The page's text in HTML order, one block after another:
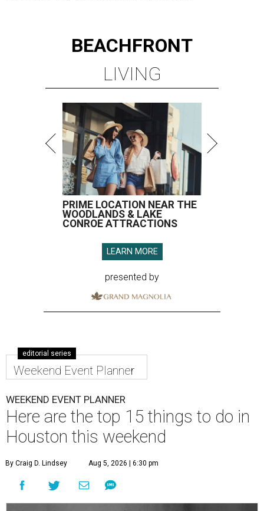
BEACHFRONT
LIVING
PRIME LOCATION NEAR THE
WOODLANDS & LAKE
CONROE ATTRACTIONS
LEARN MORE
presented by
editorial series
Weekend Event Planner
WEEKEND EVENT PLANNER
Here are the top 15 things to do in
Houston this weekend
By Craig D. Lindsey Aug 5, 2026 | 6:30 pm